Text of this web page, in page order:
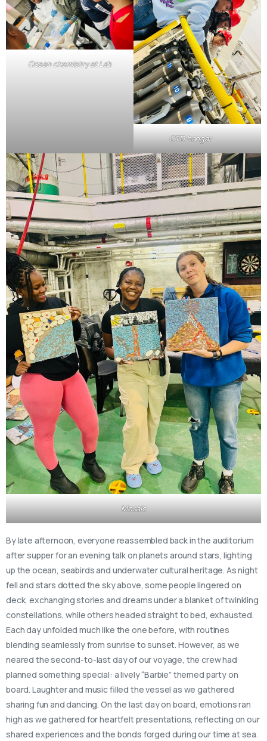
Ocean chemistry at Lab
CTD hangar
Mosaic
By late afternoon, everyone reassembled back in the auditorium
after supper for an evening talk on planets around stars, lighting
up the ocean, seabirds and underwater cultural heritage. As night
fell and stars dotted the sky above, some people lingered on
deck, exchanging stories and dreams under a blanket of twinkling
constellations, while others headed straight to bed, exhausted.
Each day unfolded much like the one before, with routines
blending seamlessly from sunrise to sunset. However, as we
neared the second-to-last day of our voyage, the crew had
planned something special: a lively “Barbie” themed party on
board. Laughter and music filled the vessel as we gathered
sharing fun and dancing. On the last day on board, emotions ran
high as we gathered for heartfelt presentations, reflecting on our
shared experiences and the bonds forged during our time at sea.